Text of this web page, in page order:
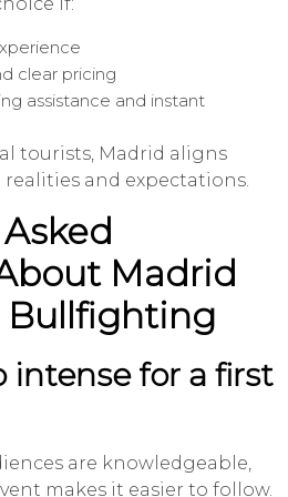
if:
clear pricing
assistance and instant
tourists, Madrid aligns
and expectations.
Madrid
Bullfighting
intense for a first
are knowledgeable,
makes it easier to follow.